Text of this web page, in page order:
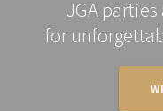
JGA
for